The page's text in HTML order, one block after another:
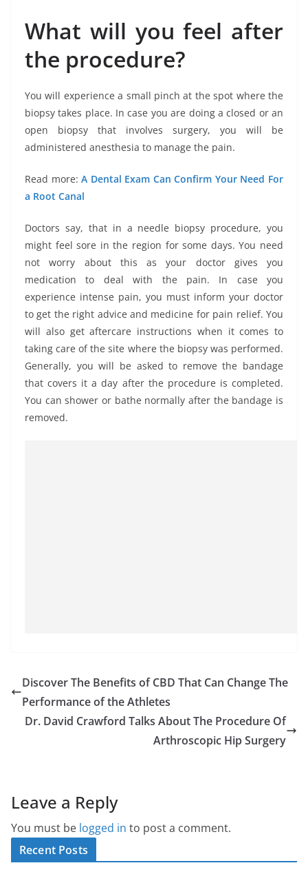
What will you feel after
the procedure?
You will experience a small pinch at the spot where the
biopsy takes place. In case you are doing a closed or an
open biopsy that involves surgery, you will be
administered anesthesia to manage the pain.
Read more: A Dental Exam Can Confirm Your Need For
a Root Canal
Doctors say, that in a needle biopsy procedure, you
might feel sore in the region for some days. You need
not worry about this as your doctor gives you
medication to deal with the pain. In case you
experience intense pain, you must inform your doctor
to get the right advice and medicine for pain relief. You
will also get aftercare instructions when it comes to
taking care of the site where the biopsy was performed.
Generally, you will be asked to remove the bandage
that covers it a day after the procedure is completed.
You can shower or bathe normally after the bandage is
removed.
Discover The Benefits of CBD That Can Change The
Performance of the Athletes
Dr. David Crawford Talks About The Procedure Of
Arthroscopic Hip Surgery
Leave a Reply
You must be logged in to post a comment.
Recent Posts